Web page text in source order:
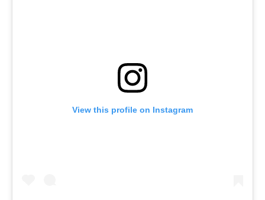
View this profile on Instagram